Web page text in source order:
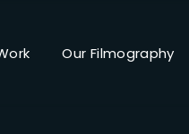
Our Filmography